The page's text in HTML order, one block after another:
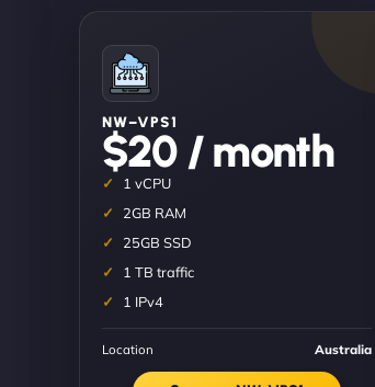
NW–VPS1
$20 / month
1 vCPU
2GB RAM
25GB SSD
1 TB traffic
1 IPv4
Location Australia